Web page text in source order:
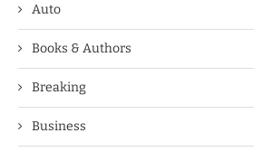
Auto
Books & Authors
Breaking
Business